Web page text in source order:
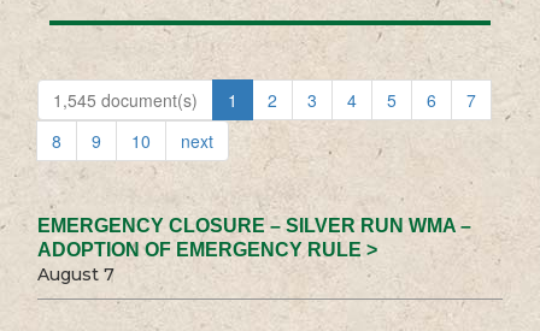
1,545 document(s) 1 2 3 4 5 6
7
8
9 10 next
EMERGENCY CLOSURE – SILVER RUN WMA –
ADOPTION OF EMERGENCY RULE >
August 7